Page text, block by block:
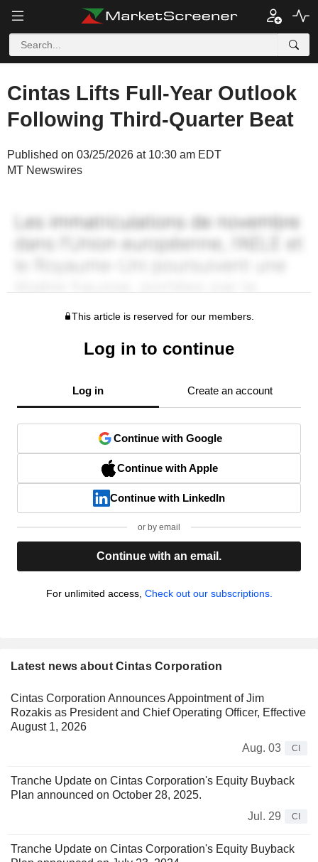
Cintas Lifts Full-Year Outlook
Following Third-Quarter Beat
Published on 03/25/2026 at 10:30 am EDT
MT Newswires
This article is reserved for our members.
Log in to continue
Log in Create an account
Continue with Google
Continue with Apple
Continue with LinkedIn
or by email
Continue with an email.
For unlimited access, Check out our subscriptions.
Latest news about Cintas Corporation
Cintas Corporation Announces Appointment of Jim
Rozakis as President and Chief Operating Officer, Effective
August 1, 2026
Aug. 03
CI
Tranche Update on Cintas Corporation's Equity Buyback
Plan announced on October 28, 2025.
Jul. 29
CI
Tranche Update on Cintas Corporation's Equity Buyback